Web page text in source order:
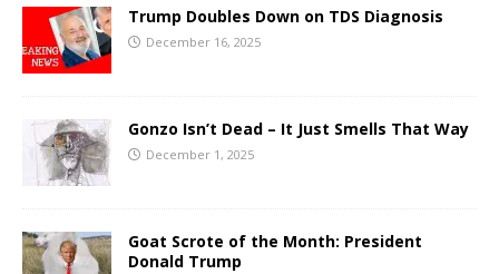
Trump Doubles Down on TDS Diagnosis
December 16, 2025
Gonzo Isn’t Dead – It Just Smells That Way
December 1, 2025
Goat Scrote of the Month: President
Donald Trump